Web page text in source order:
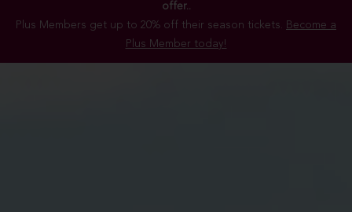
offer..
Plus Members get up to 20% off their season tickets. Become a
Plus Member today!